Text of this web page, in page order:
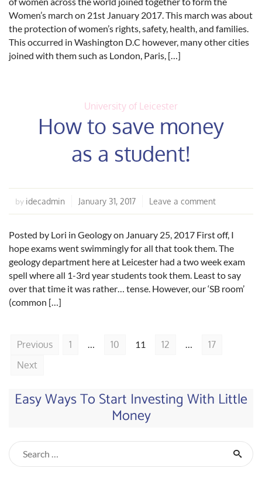
Women’s march on 21st January 2017. This march was about
the protection of women’s rights, safety, health, and families.
This occurred in Washington D.C however, many other cities
joined with them such as London, Paris, […]
University of Leicester
How to save money
as a student!
by idecadmin January 31, 2017 Leave a comment
Posted by Lori in Geology on January 25, 2017 First off, I
hope exams went swimmingly for all that took them. The
geology department here at Leicester had a two week exam
spell where all 1-3rd year students took them. Least to say
over that time it was rather… tense. However, our ‘SB room’
(common […]
Previous 1 10 11 12
17
Next
Easy Ways To Start Investing With Little
Money